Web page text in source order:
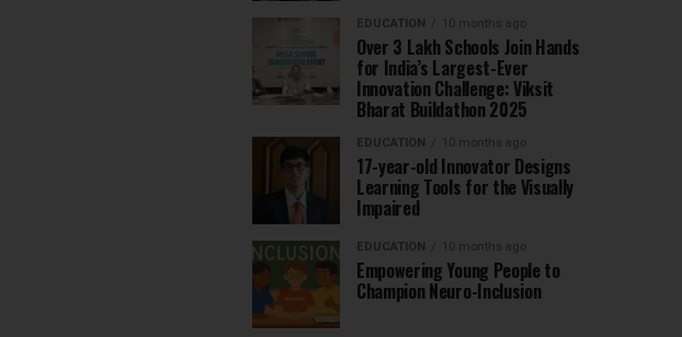
EDUCATION 10 months ago
Over 3 Lakh Schools Join Hands
for India’s Largest-Ever
Innovation Challenge: Viksit
Bharat Buildathon 2025
EDUCATION 10 months ago
17-year-old Innovator Designs
Learning Tools for the Visually
Impaired
EDUCATION 10 months ago
Empowering Young People to
Champion Neuro-Inclusion